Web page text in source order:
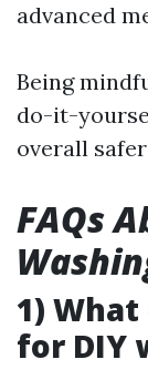
advanced
Being
do-it-
overall
FAQs
1)
for DIY